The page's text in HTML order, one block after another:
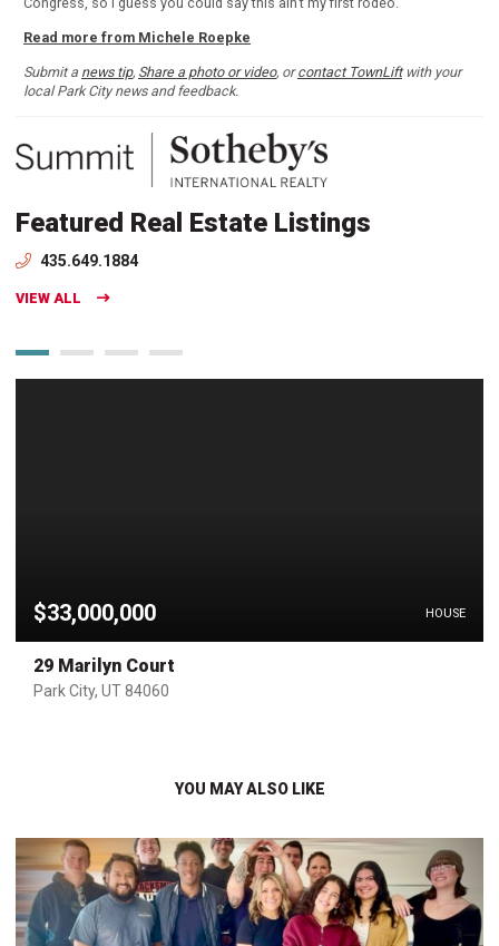
Read more from Michele Roepke
Submit a news tip, Share a photo or video, orcontact TownLiftwith your
local Park City news and feedback.
Featured Real Estate Listings
435.649.1884
VIEW ALL
$33,000,000 HOUSE
29 Marilyn Court
Park City, UT 84060
YOU MAY ALSO LIKE